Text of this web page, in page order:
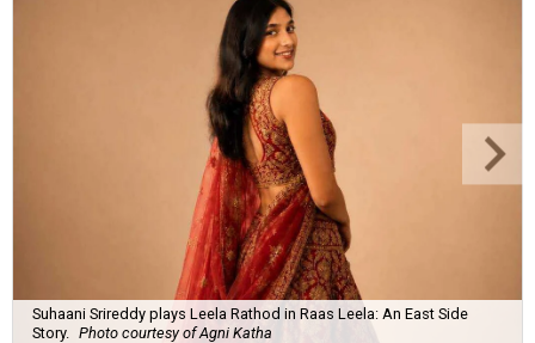
Suhaani Srireddy plays Leela Rathod in Raas Leela: An East Side
Story.
Photo courtesy of Agni Katha